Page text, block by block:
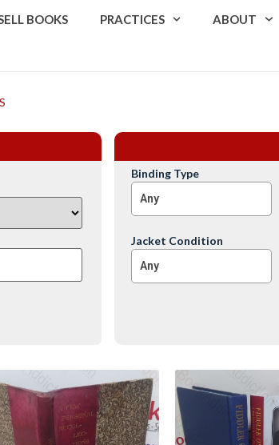
BOOKS PRACTICES ABOUT
Binding Type
Any
Jacket Condition
Any